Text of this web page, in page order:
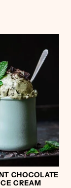
CHOCOLATE
CREAM